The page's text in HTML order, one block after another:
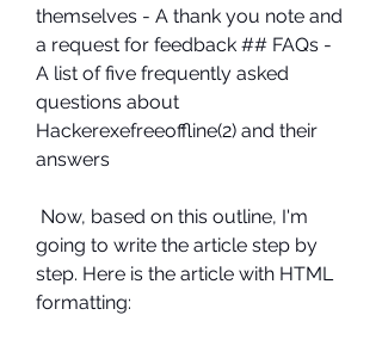
themselves - A thank you note and
a request for feedback ## FAQs -
A list of five frequently asked
questions about
Hackerexefreeoffline(2) and their
answers
going to write the article step by
step. Here is the article with HTML
formatting: